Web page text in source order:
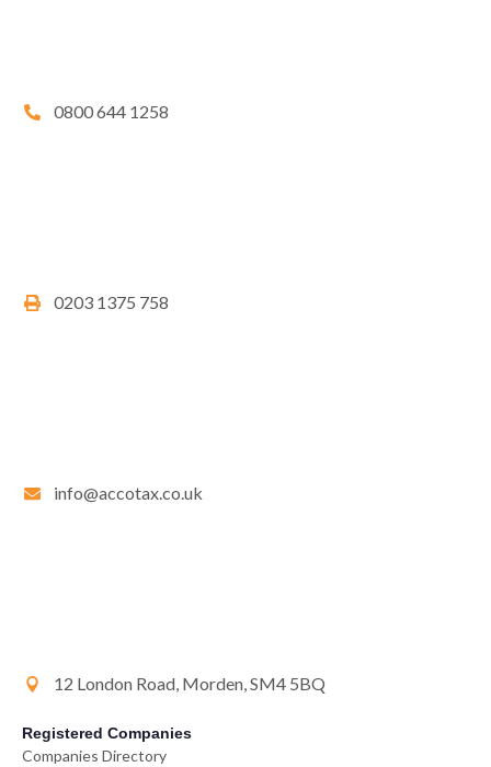
0800 644 1258
0203 1375 758
info@accotax.co.uk
12 London Road, Morden, SM4 5BQ
Registered Companies
Companies Directory